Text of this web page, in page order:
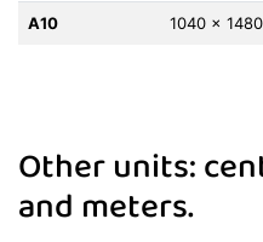
A10 1040 x 1480
Other units:
and meters.